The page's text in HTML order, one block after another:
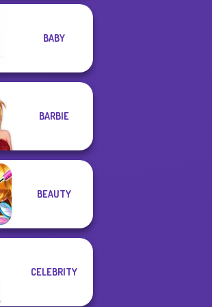
BABY
BARBIE
BEAUTY
CELEBRITY